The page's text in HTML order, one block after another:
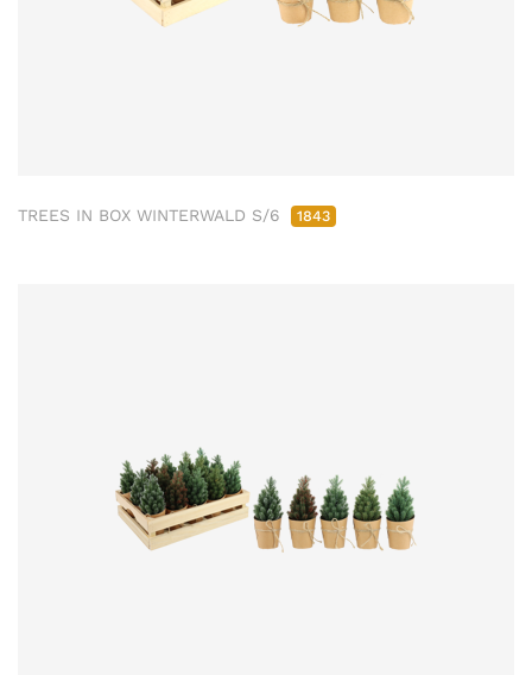
TREES IN BOX WINTERWALD S/6 1843